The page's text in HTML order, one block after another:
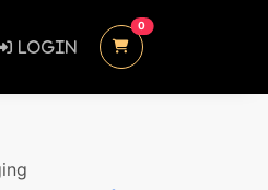
LOGIN
0 UNREAD MESSAGES